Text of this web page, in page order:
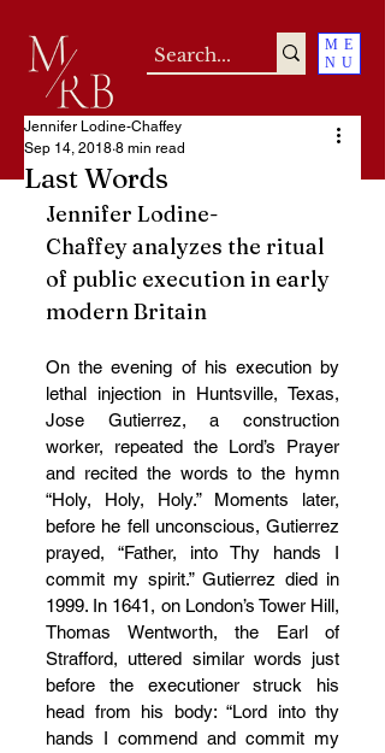
ME
NU
Last Words
Jennifer Lodine-Chaffey
Sep 14, 2018 8 min read
Jennifer Lodine-
Chaffey analyzes the ritual
of public execution in early
modern Britain
On the evening of his execution by
lethal injection in Huntsville, Texas,
Jose Gutierrez, a construction
worker, repeated the Lord’s Prayer
and recited the words to the hymn
“Holy, Holy, Holy.” Moments later,
before he fell unconscious, Gutierrez
prayed, “Father, into Thy hands I
commit my spirit.” Gutierrez died in
1999. In 1641, on London’s Tower Hill,
Thomas Wentworth, the Earl of
Strafford, uttered similar words just
before the executioner struck his
head from his body: “Lord into thy
hands I commend and commit my